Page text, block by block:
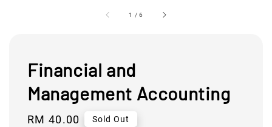
1 /6
Financial and
Management Accounting
Regular
RM 40.00 Sold Out